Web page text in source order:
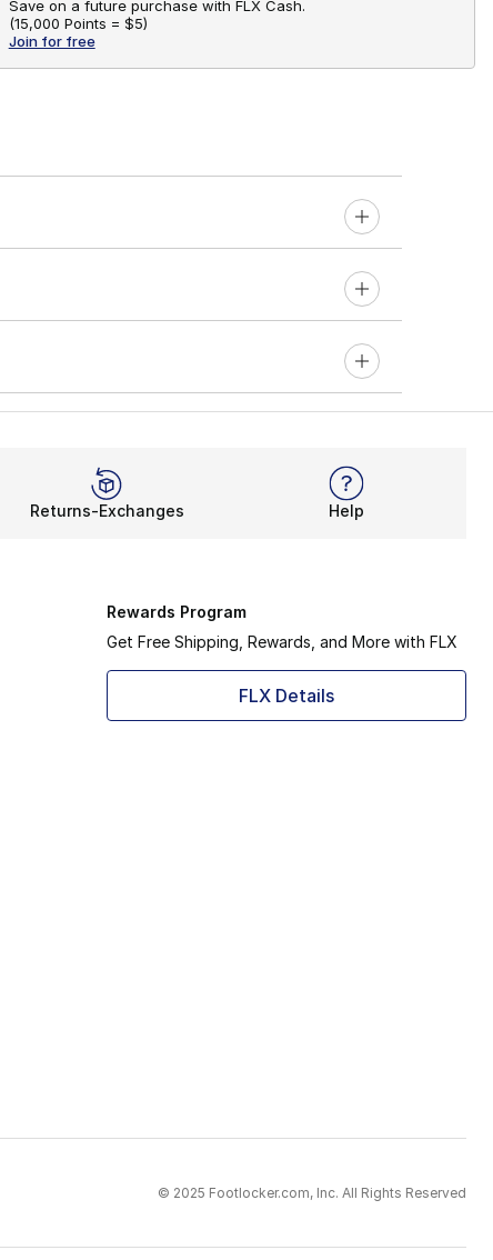
Save on a future purchase with FLX Cash.
(15,000 Points = $5)
Join for free
Returns-Exchanges Help
Rewards Program
Get Free Shipping, Rewards, and More with FLX
FLX Details
© 2025 Footlocker.com, Inc. All Rights Reserved